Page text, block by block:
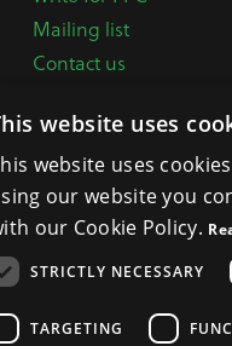
Mailing list
Contact us
Terms, Conditions &
General Enquiries:
4A
DE24 8GX
Get Directions >
website uses
website uses
our website you
our Cookie Policy.
STRICTLY NECESSARY
TARGETING